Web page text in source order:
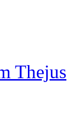
Thejus